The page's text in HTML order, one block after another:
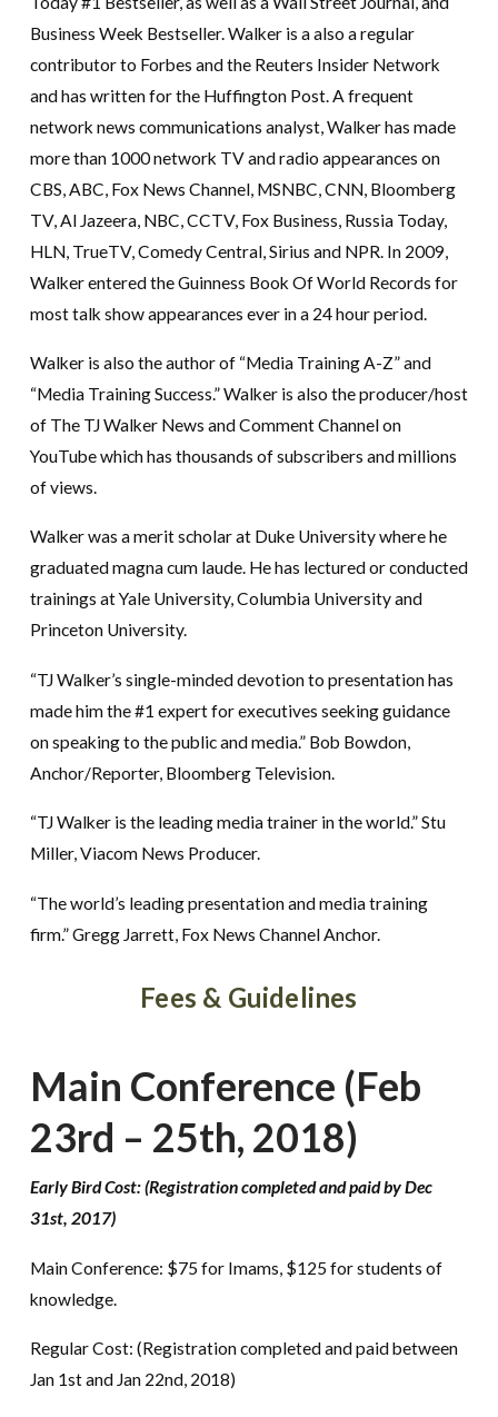
Business Week Bestseller. Walker is a also a regular
contributor to Forbes and the Reuters Insider Network
and has written for the Huffington Post. A frequent
network news communications analyst, Walker has made
more than 1000 network TV and radio appearances on
CBS, ABC, Fox News Channel, MSNBC, CNN, Bloomberg
TV, Al Jazeera, NBC, CCTV, Fox Business, Russia Today,
HLN, TrueTV, Comedy Central, Sirius and NPR. In 2009,
Walker entered the Guinness Book Of World Records for
most talk show appearances ever in a 24 hour period.
Walker is also the author of “Media Training A-Z” and
“Media Training Success.” Walker is also the producer/host
of The TJ Walker News and Comment Channel on
YouTube which has thousands of subscribers and millions
of views.
Walker was a merit scholar at Duke University where he
graduated magna cum laude. He has lectured or conducted
trainings at Yale University, Columbia University and
Princeton University.
“TJ Walker’s single-minded devotion to presentation has
made him the #1 expert for executives seeking guidance
on speaking to the public and media.” Bob Bowdon,
Anchor/Reporter, Bloomberg Television.
“TJ Walker is the leading media trainer in the world.” Stu
Miller, Viacom News Producer.
“The world’s leading presentation and media training
firm.” Gregg Jarrett, Fox News Channel Anchor.
Fees & Guidelines
Main Conference (Feb
23rd – 25th, 2018)
Early Bird Cost: (Registration completed and paid by Dec
31st, 2017)
Main Conference: $75 for Imams, $125 for students of
knowledge.
Regular Cost: (Registration completed and paid between
Jan 1st and Jan 22nd, 2018)